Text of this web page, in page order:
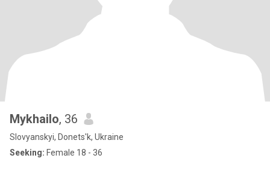
Mykhailo, 36
Slovyanskyi, Donets'k, Ukraine
Seeking: Female 18 - 36